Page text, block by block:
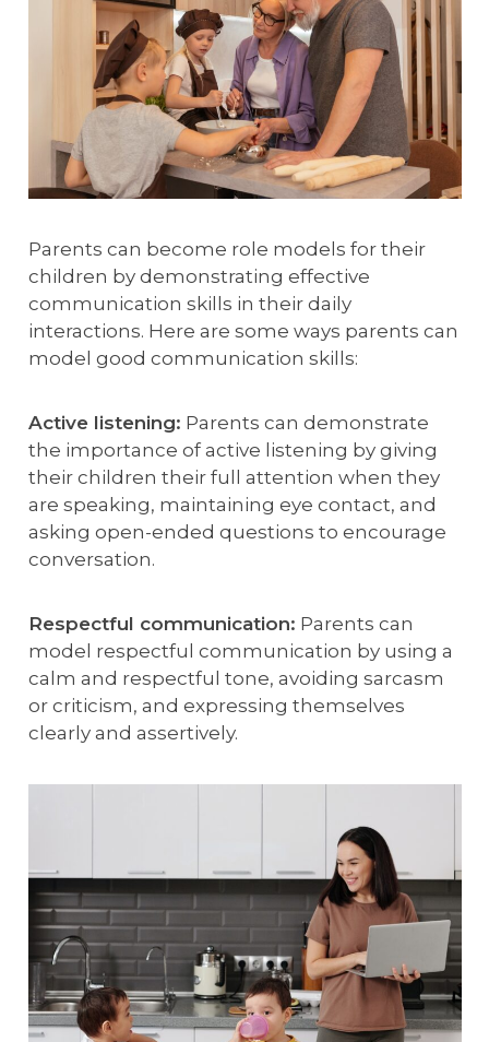
Parents can become role models for their
children by demonstrating effective
communication skills in their daily
interactions. Here are some ways parents can
model good communication skills:
Active listening: Parents can demonstrate
the importance of active listening by giving
their children their full attention when they
are speaking, maintaining eye contact, and
asking open-ended questions to encourage
conversation.
Respectful communication: Parents can
model respectful communication by using a
calm and respectful tone, avoiding sarcasm
or criticism, and expressing themselves
clearly and assertively.